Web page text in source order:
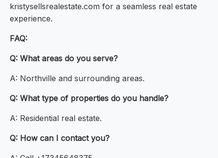
kristysellsrealestate.com for a seamless real estate
experience.
FAQ:
Q: What areas do you serve?
A: Northville and surrounding areas.
Q: What type of properties do you handle?
A: Residential real estate.
Q: How can I contact you?